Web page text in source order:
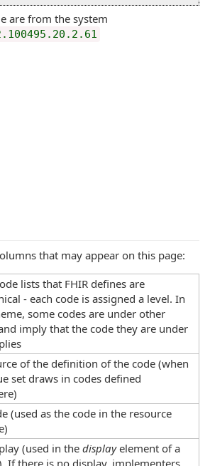
are from the system
that may appear on this page:
lists that FHIR defines are
- each code is assigned a level. In
some codes are under other
imply that the code they are under
of the definition of the code (when
set draws in codes defined
(used as the code in the resource
(used in thedisplayelement of a
If there is no display, implementers